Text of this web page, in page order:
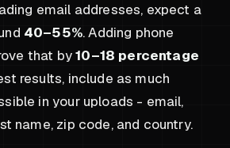
email addresses, expect a
40–55%. Adding phone
that by10–18 percentage
results, include as much
in your uploads - email,
name, zip code, and country.